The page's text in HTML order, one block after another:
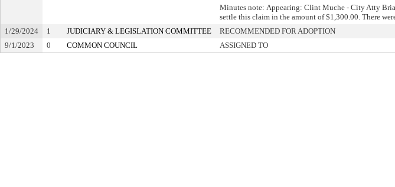
Minutes note: Appearing: Clint Muche - City Atty
settle this claim in the amount of $1,300.00. There
1/29/2024 1 JUDICIARY & LEGISLATION COMMITTEE RECOMMENDED FOR ADOPTION
9/1/2023
0 COMMON COUNCIL ASSIGNED TO